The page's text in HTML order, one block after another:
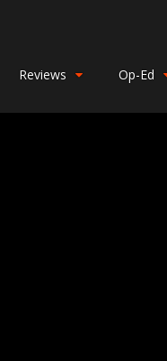
Reviews Op-Ed